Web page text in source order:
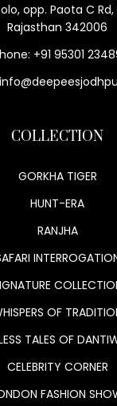
opp. Paota C
Rajasthan 342006
+91 95301
COLLECTION
GORKHA TIGER
HUNT-ERA
RANJHA
OF
TALES OF
CELEBRITY CORNER
FASHION